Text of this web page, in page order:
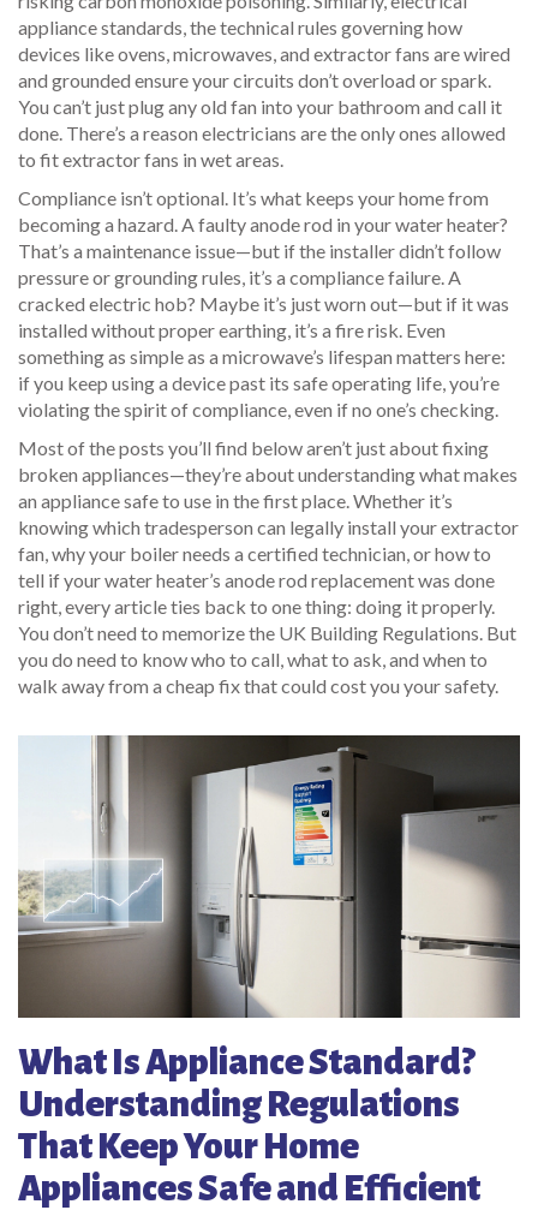
appliance standards,the technical rules governing how
devices like ovens, microwaves, and extractor fans are wired
and grounded ensure your circuits don’t overload or spark.
You can’t just plug any old fan into your bathroom and call it
done. There’s a reason electricians are the only ones allowed
to fit extractor fans in wet areas.
Compliance isn’t optional. It’s what keeps your home from
becoming a hazard. A faulty anode rod in your water heater?
That’s a maintenance issue—but if the installer didn’t follow
pressure or grounding rules, it’s a compliance failure. A
cracked electric hob? Maybe it’s just worn out—but if it was
installed without proper earthing, it’s a fire risk. Even
something as simple as a microwave’s lifespan matters here:
if you keep using a device past its safe operating life, you’re
violating the spirit of compliance, even if no one’s checking.
Most of the posts you’ll find below aren’t just about fixing
broken appliances—they’re about understanding what makes
an appliance safe to use in the first place. Whether it’s
knowing which tradesperson can legally install your extractor
fan, why your boiler needs a certified technician, or how to
tell if your water heater’s anode rod replacement was done
right, every article ties back to one thing: doing it properly.
You don’t need to memorize the UK Building Regulations. But
you do need to know who to call, what to ask, and when to
walk away from a cheap fix that could cost you your safety.
What Is Appliance Standard?
Understanding Regulations
That Keep Your Home
Appliances Safe and Efficient